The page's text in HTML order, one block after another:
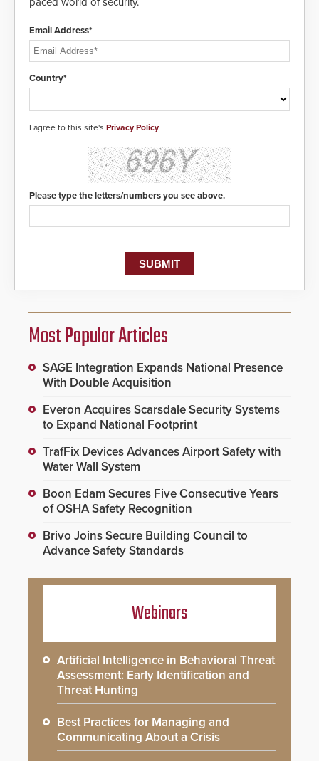
Email Address*
Country*
I agree to this site's Privacy Policy
Please type the letters/numbers you see above.
Most Popular Articles
SAGE Integration Expands National Presence
With Double Acquisition
Everon Acquires Scarsdale Security Systems
to Expand National Footprint
TrafFix Devices Advances Airport Safety with
Water Wall System
Boon Edam Secures Five Consecutive Years
of OSHA Safety Recognition
Brivo Joins Secure Building Council to
Advance Safety Standards
Webinars
Artificial Intelligence in Behavioral Threat
Assessment: Early Identification and
Threat Hunting
Best Practices for Managing and
Communicating About a Crisis